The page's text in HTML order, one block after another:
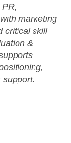
marketing
critical skill
&
support.